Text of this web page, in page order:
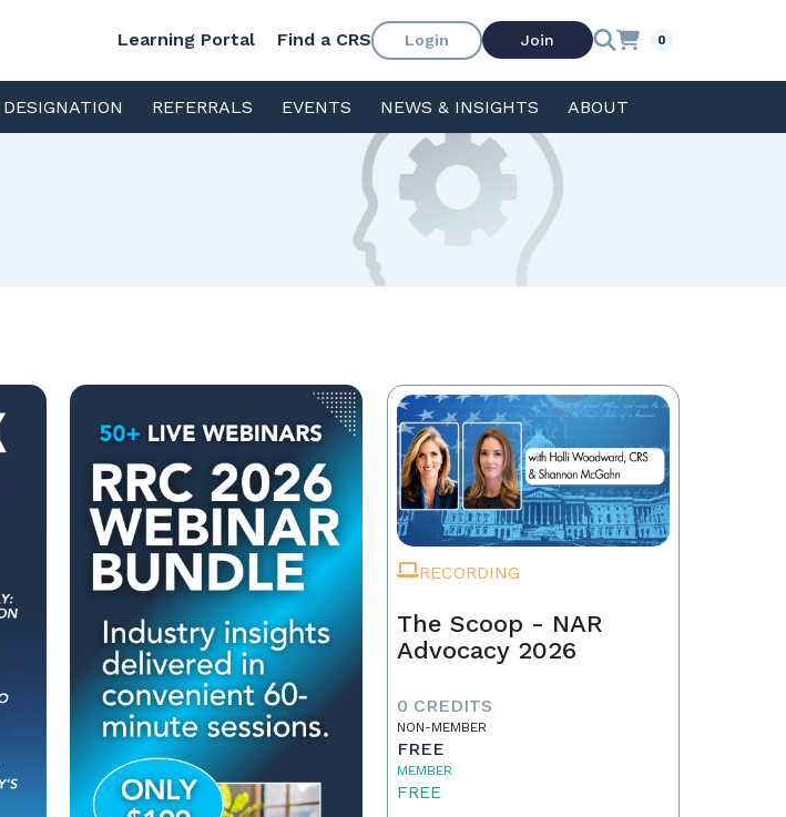
Learning Portal Find a CRS Login Join 0
REFERRALS EVENTS NEWS & INSIGHTS ABOUT
RECORDING
The Scoop - NAR
Advocacy 2026
0 CREDITS
NON-MEMBER
FREE
MEMBER
FREE